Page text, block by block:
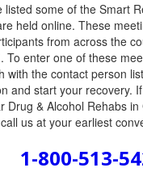
listed some of the Smart
held online. These
from across the
To enter one of these
with the contact person
and start your recovery.
Drug & Alcohol Rehabs
us at your earliest
1-800-513-